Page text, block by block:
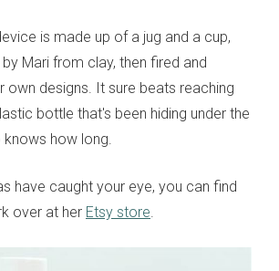
is made up of a jug and a cup,
Mari from clay, then fired and
own designs. It sure beats reaching
bottle that's been hiding under the
how long.
have caught your eye, you can find
over at her Etsy store.